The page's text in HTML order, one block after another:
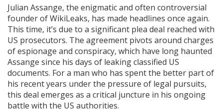
Julian Assange, the enigmatic and often controversial
founder of WikiLeaks, has made headlines once again.
This time, it’s due to a significant plea deal reached with
US prosecutors. The agreement pivots around charges
of espionage and conspiracy, which have long haunted
Assange since his days of leaking classified US
documents. For a man who has spent the better part of
his recent years under the pressure of legal pursuits,
this deal emerges as a critical juncture in his ongoing
battle with the US authorities.